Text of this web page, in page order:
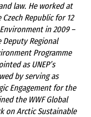
law. He worked at
Republic for 12
in 2009 –
Deputy Regional
Programme
as UNEP’s
by serving as
Engagement for the
the WWF Global
on Arctic Sustainable